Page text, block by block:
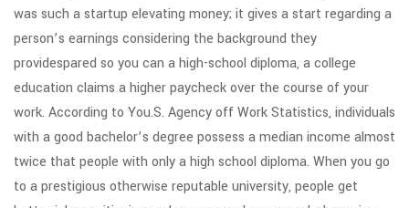
was such a startup elevating money; it gives a start regarding a
person’s earnings considering the background they
providespared so you can a high-school diploma, a college
education claims a higher paycheck over the course of your
work. According to You.S. Agency off Work Statistics, individuals
with a good bachelor’s degree possess a median income almost
twice that people with only a high school diploma. When you go
to a prestigious otherwise reputable university, people get